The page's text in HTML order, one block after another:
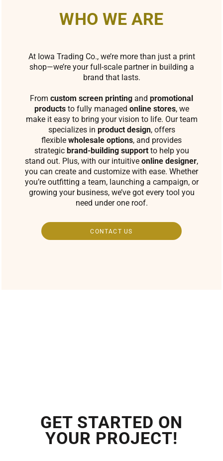
WHO WE ARE
At Iowa Trading Co., we’re more than just a print
shop—we’re your full-scale partner in building a
brand that lasts.
From custom screen printing and promotional
productsto fully managed online stores, we
make it easy to bring your vision to life. Our team
specializes in product design, offers
flexible wholesale options, and provides
strategic brand-building supportto help you
stand out. Plus, with our intuitive online designer,
you can create and customize with ease. Whether
you’re outfitting a team, launching a campaign, or
growing your business, we’ve got every tool you
need under one roof.
CONTACT US
GET STARTED ON
YOUR PROJECT!